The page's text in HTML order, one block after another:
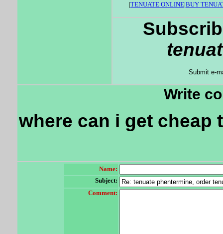
|TENUATE ONLINE|BUY
Submit e-
Write
where can i get cheap
Name:
Subject:
Comment: